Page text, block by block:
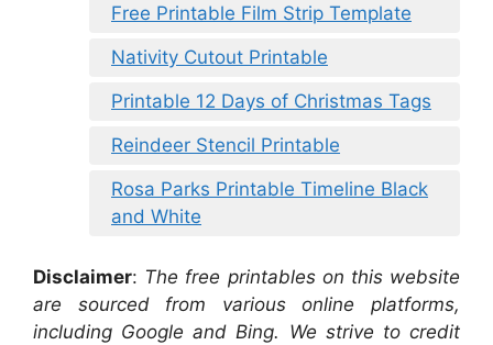
Free Printable Film Strip Template
Nativity Cutout Printable
Printable 12 Days of Christmas Tags
Reindeer Stencil Printable
Rosa Parks Printable Timeline Black
and White
Disclaimer: The free printables on this website
are sourced from various online platforms,
including Google and Bing. We strive to credit